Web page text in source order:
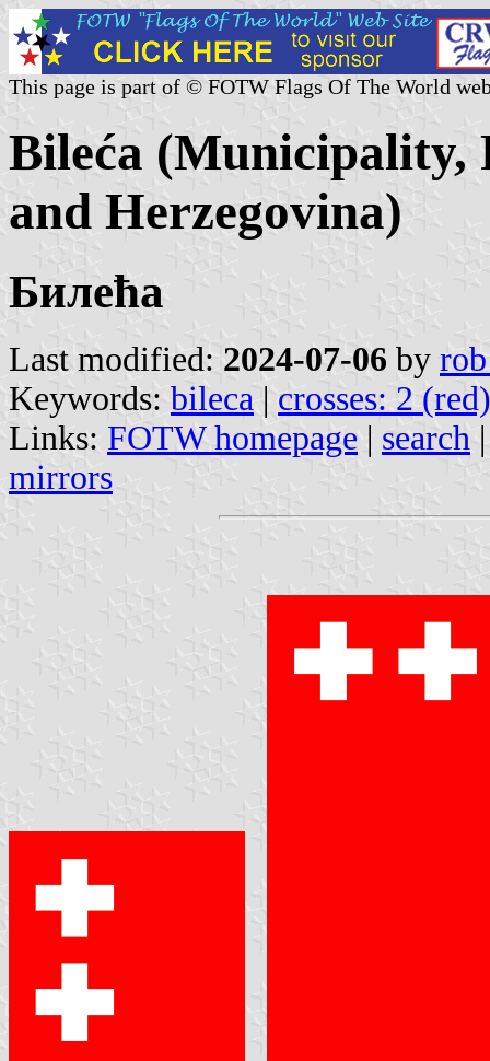
This page is part of © FOTW Flags Of The World
Bileća (Municipality,
and Herzegovina)
Билећа
Last modified: 2024-07-06 by
Keywords: bileca | crosses: 2 (red)
Links: FOTW homepage | search
mirrors